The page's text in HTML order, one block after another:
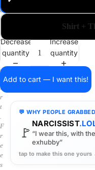
a
i
o
s
i
r
t
.
F
r
e
e
s
Shirt +
Decrease
quantity
Increase
quantity
Add to cart — I want this!
💬 WHY PEOPLE
🚩
NARCISSIST
“I wear this, with
exhubby”
tap to make this one yours